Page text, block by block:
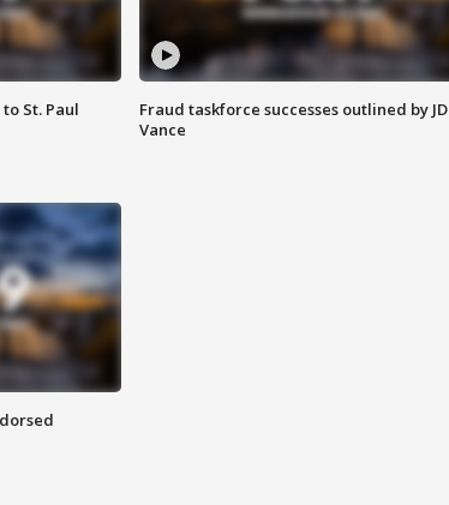
St. Paul
Fraud taskforce successes outlined by JD
Vance